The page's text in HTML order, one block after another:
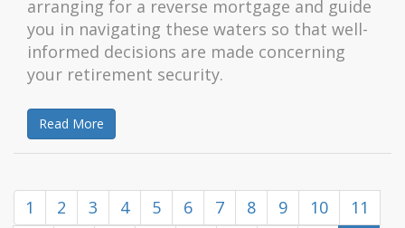
arranging for a reverse mortgage and guide
you in navigating these waters so that well-
informed decisions are made concerning
your retirement security.
Read More
1 2 3 4 5 6 7 8 9 10
11